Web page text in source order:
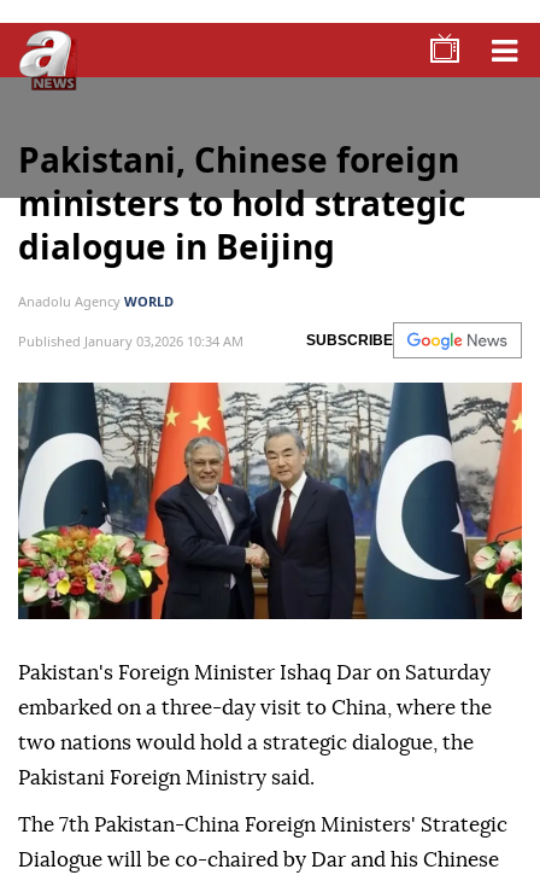
Pakistani, Chinese foreign
ministers to hold strategic
dialogue in Beijing
Anadolu Agency WORLD
Published January 03,2026 10:34 AM SUBSCRIBE
Pakistan's Foreign Minister Ishaq Dar on Saturday
embarked on a three-day visit to China, where the
two nations would hold a strategic dialogue, the
Pakistani Foreign Ministry said.
The 7th Pakistan-China Foreign Ministers' Strategic
Dialogue will be co-chaired by Dar and his Chinese